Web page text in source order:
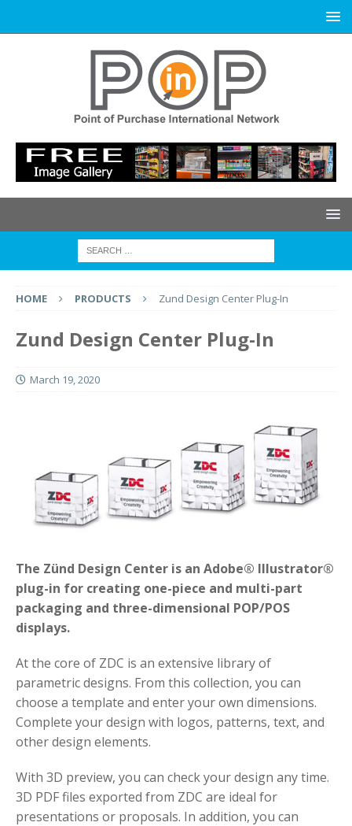
HOME PRODUCTS Zund Design Center Plug-In
Zund Design Center Plug-In
March 19, 2020
The Zünd Design Center is an Adobe® Illustrator®
plug-in for creating one-piece and multi-part
packaging and three-dimensional POP/POS
displays.
At the core of ZDC is an extensive library of
parametric designs. From this collection, you can
choose a template and enter your own dimensions.
Complete your design with logos, patterns, text, and
other design elements.
With 3D preview, you can check your design any time.
3D PDF files exported from ZDC are ideal for
presentations or proposals. In addition, you can